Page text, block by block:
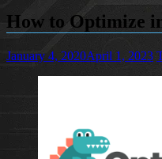
How to Optimize
January 4, 2020April 1, 2023